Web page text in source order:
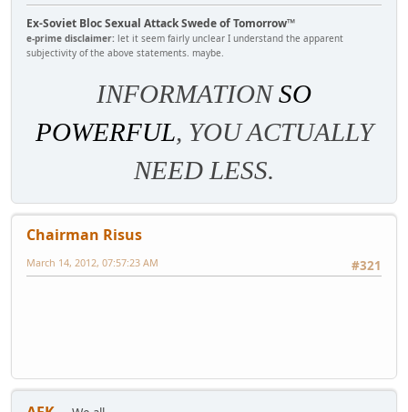
Ex-Soviet Bloc Sexual Attack Swede of Tomorrow™
e-prime disclaimer: let it seem fairly unclear I understand the apparent
subjectivity of the above statements. maybe.
INFORMATIONSO
POWERFUL, YOU ACTUALLY
NEED LESS.
Chairman Risus
#321
March 14, 2012, 07:57:23 AM